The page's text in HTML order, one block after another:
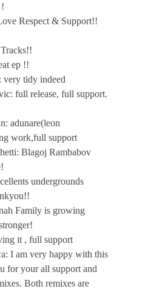
Respect & Support!!
ep !!
very tidy indeed
full release, full support.
adunare(leon
work,full support
Blagoj Rambabov
undergrounds
Family is growing
it , full support
I am very happy with this
for your all support and
Both remixes are